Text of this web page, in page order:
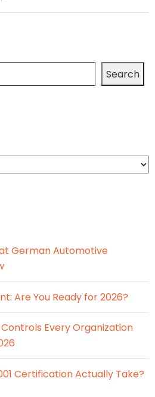
Search
German Automotive
Are You Ready for 2026?
Controls Every Organization
Certification Actually Take?